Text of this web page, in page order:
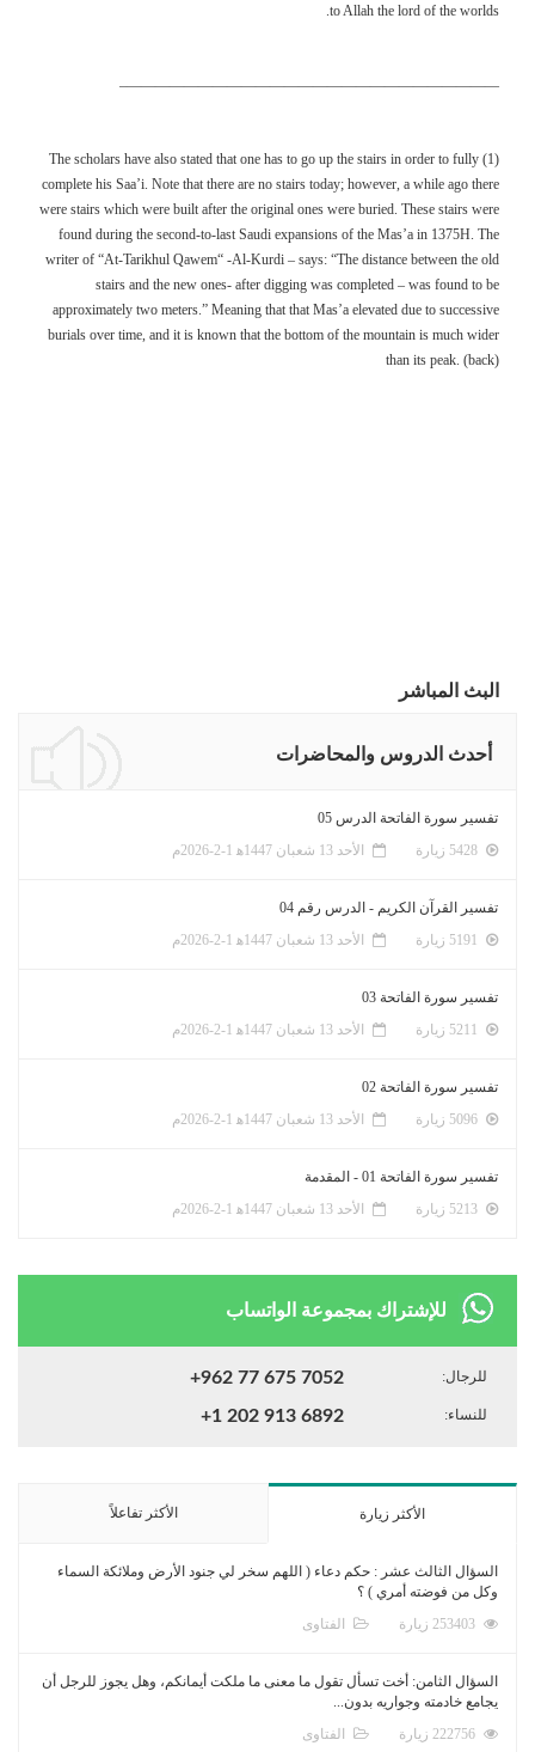
to Allah the lord of the worlds.
——————————————————————————–
(1) The scholars have also stated that one has to go up the stairs in order to fully
complete his Saa’i. Note that there are no stairs today; however, a while ago there
were stairs which were built after the original ones were buried. These stairs were
found during the second-to-last Saudi expansions of the Mas’a in 1375H. The
writer of “At-Tarikhul Qawem“ -Al-Kurdi – says: “The distance between the old
stairs and the new ones- after digging was completed – was found to be
approximately two meters.” Meaning that that Mas’a elevated due to successive
burials over time, and it is known that the bottom of the mountain is much wider
than its peak. (back)
البث المباشر
أحدث الدروس والمحاضرات
تفسير سورة الفاتحة الدرس 05
الأحد 13 شعبان 1447ﻫ 1-2-2026م
تفسير القرآن الكريم - الدرس رقم 04
الأحد 13 شعبان 1447ﻫ 1-2-2026م
تفسير سورة الفاتحة 03
الأحد 13 شعبان 1447ﻫ 1-2-2026م
تفسير سورة الفاتحة 02
الأحد 13 شعبان 1447ﻫ 1-2-2026م
تفسير سورة الفاتحة 01 - المقدمة
الأحد 13 شعبان 1447ﻫ 1-2-2026م
للإشتراك بمجموعة الواتساب
للرجال: +962 77 675 7052
للنساء: +1 202 913 6892
الأكثر زيارة الأكثر تفاعلاً
السؤال الثالث عشر : حكم دعاء ( اللهم سخر لي جنود الأرض وملائكة السماء
وكل من فوضته أمري ) ؟
الفتاوى
السؤال الثامن: أخت تسأل تقول ما معنى ما ملكت أيمانكم، وهل يجوز للرجل أن
يجامع خادمته وجواريه بدون...
الفتاوى